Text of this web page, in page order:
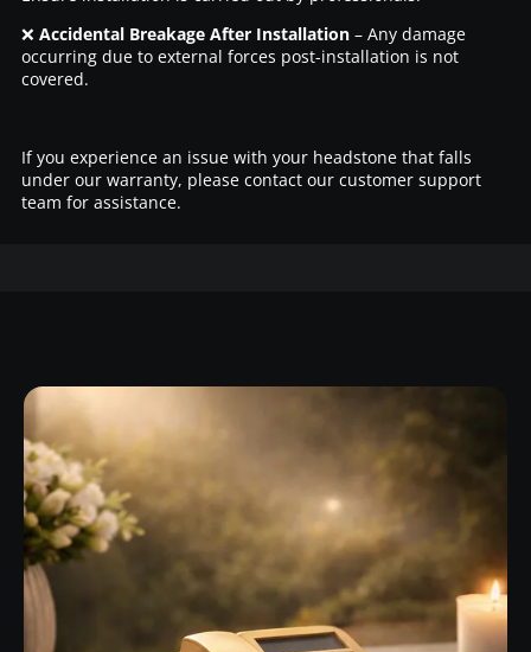
❌ Accidental Breakage After Installation– Any damage
occurring due to external forces post-installation is not
covered.
If you experience an issue with your headstone that falls
under our warranty, please contact our customer support
team for assistance.